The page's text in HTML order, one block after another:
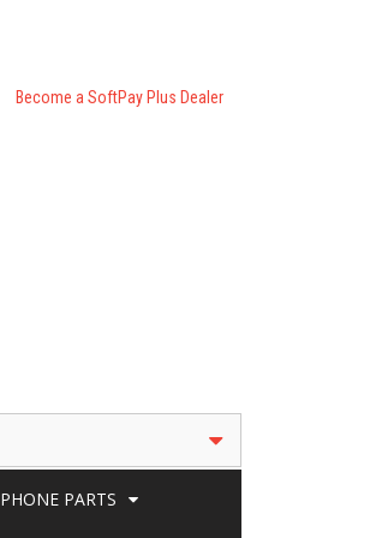
Become a SoftPay Plus Dealer
PHONE PARTS